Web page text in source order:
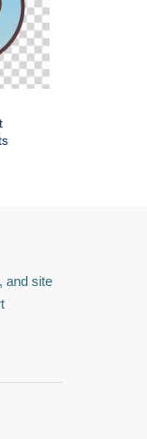
and site